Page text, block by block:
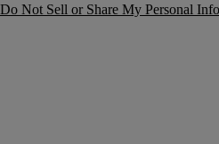
Do Not Sell or Share My Personal